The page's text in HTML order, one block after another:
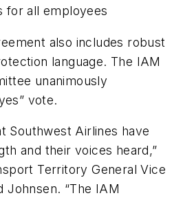
for all employees
also includes robust
language. The IAM
unanimously
vote.
Southwest Airlines have
and their voices heard,”
Territory General Vice
Johnsen. “The IAM